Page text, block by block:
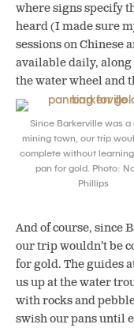
where signs specify
heard (I made sure
sessions on Chinese
available daily,
the water wheel and
Since Barkerville was a
mining town, our trip
complete without
pan for gold. Photo:
Phillips
And of course, since
our trip wouldn’t be
for gold. The guides
us up at the water
with rocks and
swish our pans until